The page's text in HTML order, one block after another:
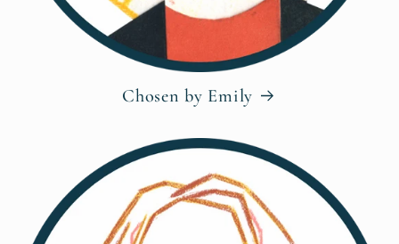
Chosen by Emily